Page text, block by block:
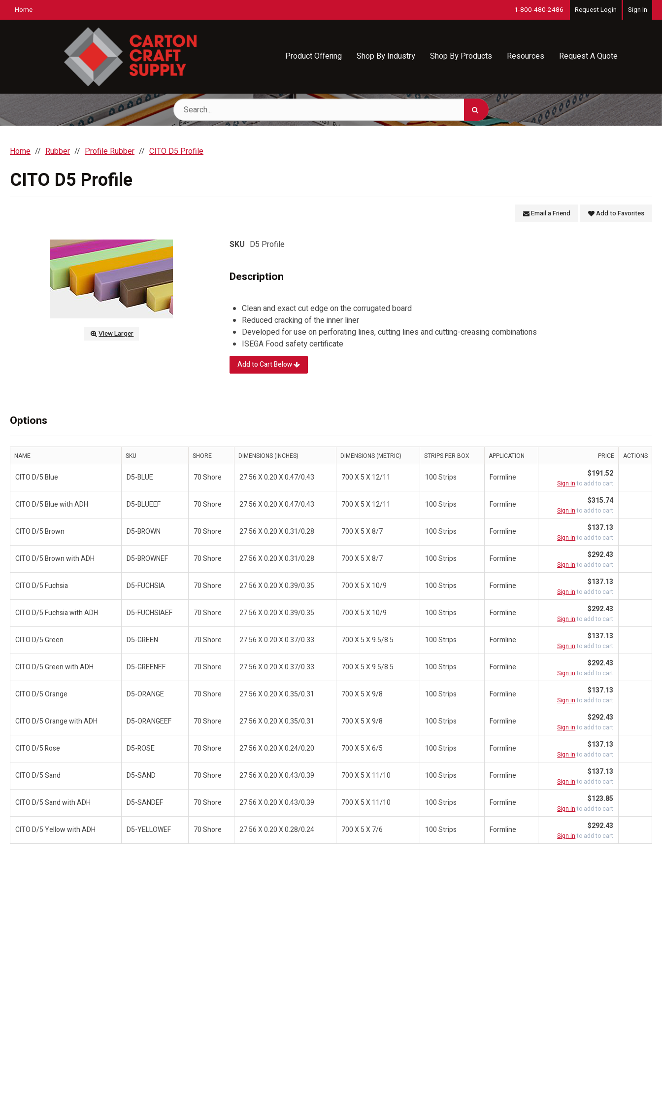
Home 1-800-480-2486 Request Login Sign In
Product Offering Shop By Industry Shop By Products Resources Request A Quote
Home Rubber Profile Rubber CITO D5 Profile
CITO D5 Profile
Email a Friend Add to Favorites
View Larger
SKU D5 Profile
Description
Clean and exact cut edge on the corrugated board
Reduced cracking of the inner liner
Developed for use on perforating lines, cutting lines and cutting-creasing combinations
ISEGA Food safety certificate
Add to Cart Below
Options
NAME SKU SHORE DIMENSIONS (INCHES) DIMENSIONS (METRIC) STRIPS PER BOX APPLICATION PRICE ACTIONS
CITO D/5 Blue D5-BLUE 70 Shore 27.56 X 0.20 X 0.47/0.43 700 X 5 X 12/11 100 Strips Formline $191.52
Sign into add to cart
CITO D/5 Blue with ADH D5-BLUEEF 70 Shore 27.56 X 0.20 X 0.47/0.43 700 X 5 X 12/11 100 Strips Formline $315.74
Sign into add to cart
CITO D/5 Brown D5-BROWN 70 Shore 27.56 X 0.20 X 0.31/0.28 700 X 5 X 8/7 100 Strips Formline $137.13
Sign into add to cart
CITO D/5 Brown with ADH D5-BROWNEF 70 Shore 27.56 X 0.20 X 0.31/0.28 700 X 5 X 8/7 100 Strips Formline $292.43
Sign into add to cart
CITO D/5 Fuchsia D5-FUCHSIA 70 Shore 27.56 X 0.20 X 0.39/0.35 700 X 5 X 10/9 100 Strips Formline $137.13
Sign into add to cart
CITO D/5 Fuchsia with ADH D5-FUCHSIAEF 70 Shore 27.56 X 0.20 X 0.39/0.35 700 X 5 X 10/9 100 Strips Formline $292.43
Sign into add to cart
CITO D/5 Green D5-GREEN 70 Shore 27.56 X 0.20 X 0.37/0.33 700 X 5 X 9.5/8.5 100 Strips Formline $137.13
Sign into add to cart
CITO D/5 Green with ADH D5-GREENEF 70 Shore 27.56 X 0.20 X 0.37/0.33 700 X 5 X 9.5/8.5 100 Strips Formline $292.43
Sign into add to cart
CITO D/5 Orange D5-ORANGE 70 Shore 27.56 X 0.20 X 0.35/0.31 700 X 5 X 9/8 100 Strips Formline $137.13
Sign into add to cart
CITO D/5 Orange with ADH D5-ORANGEEF 70 Shore 27.56 X 0.20 X 0.35/0.31 700 X 5 X 9/8 100 Strips Formline $292.43
Sign into add to cart
CITO D/5 Rose D5-ROSE 70 Shore 27.56 X 0.20 X 0.24/0.20 700 X 5 X 6/5 100 Strips Formline $137.13
Sign into add to cart
CITO D/5 Sand D5-SAND 70 Shore 27.56 X 0.20 X 0.43/0.39 700 X 5 X 11/10 100 Strips Formline $137.13
Sign into add to cart
CITO D/5 Sand with ADH D5-SANDEF 70 Shore 27.56 X 0.20 X 0.43/0.39 700 X 5 X 11/10 100 Strips Formline $123.85
Sign into add to cart
CITO D/5 Yellow with ADH D5-YELLOWEF 70 Shore 27.56 X 0.20 X 0.28/0.24 700 X 5 X 7/6 100 Strips Formline $292.43
Sign into add to cart